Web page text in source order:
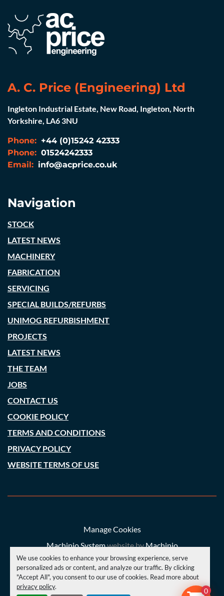
We use cookies to enhance your browsing experience, serve
personalized ads or content, and analyze our traffic. By clicking
"Accept All", you consent to our use of cookies. Read more about
privacy policy.
A. C. Price (Engineering) Ltd
Ingleton Industrial Estate, New Road, Ingleton, North
Yorkshire, LA6 3NU
Phone: +44 (0)15242 42333
Phone: 01524242333
Email: info@acprice.co.uk
Navigation
STOCK
LATEST NEWS
MACHINERY
FABRICATION
SERVICING
SPECIAL BUILDS/REFURBS
UNIMOG REFURBISHMENT
PROJECTS
LATEST NEWS
THE TEAM
JOBS
CONTACT US
COOKIE POLICY
TERMS AND CONDITIONS
PRIVACY POLICY
WEBSITE TERMS OF USE
Manage Cookies
Machinio Systemwebsite byMachinio
© Copyright A. C. Price (Engineering) Ltd 2026
0